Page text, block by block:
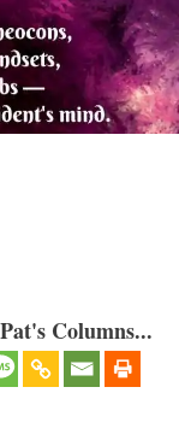
Columns...